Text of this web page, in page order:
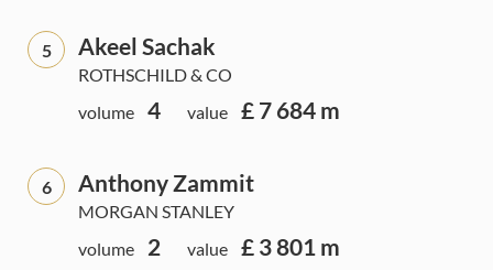
5 Akeel Sachak
ROTHSCHILD & CO
volume
4 value £ 7 684 m
6 Anthony Zammit
MORGAN STANLEY
volume
2 value £ 3 801 m